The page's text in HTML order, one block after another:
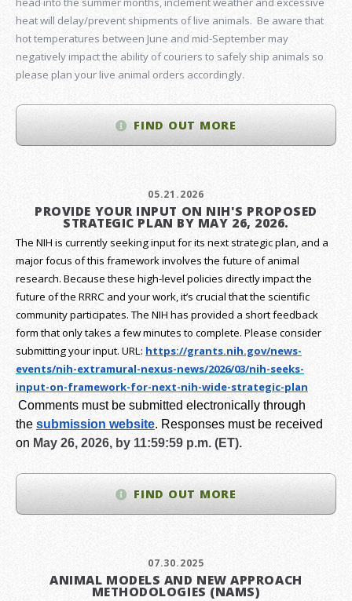
heat will delay/prevent shipments of live animals. Be aware that
hot temperatures between June and mid-September may
negatively impact the ability of couriers to safely ship animals so
please plan your live animal orders accordingly.
FIND OUT MORE
05.21.2026
PROVIDE YOUR INPUT ON NIH'S PROPOSED
STRATEGIC PLAN BY MAY 26, 2026.
The NIH is currently seeking input for its next strategic plan, and a
major focus of this framework involves the future of animal
research. Because these high-level policies directly impact the
future of the RRRC and your work, it’s crucial that the scientific
community participates. The NIH has provided a short feedback
form that only takes a few minutes to complete. Please consider
submitting your input. URL: https://grants.nih.gov/news-
events/nih-extramural-nexus-news/2026/03/nih-seeks-
input-on-framework-for-next-nih-wide-strategic-plan
Comments must be submitted electronically through
the submission website. Responses must be received
on May 26, 2026, by 11:59:59 p.m. (ET).
FIND OUT MORE
07.30.2025
ANIMAL MODELS AND NEW APPROACH
METHODOLOGIES (NAMS)